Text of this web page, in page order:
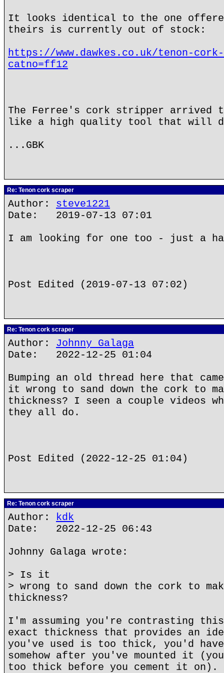
It looks identical to the one
theirs is currently out of stock:
https://www.dawkes.co.uk/tenon-cork-
catno=ff12
The Ferree's cork stripper arrived
like a high quality tool that will
...GBK
Re: Tenon cork scraper
Author: steve1221
Date: 2019-07-13 07:01
I am looking for one too - just a
Post Edited (2019-07-13 07:02)
Re: Tenon cork scraper
Author: Johnny Galaga
Date: 2022-12-25 01:04
Bumping an old thread here that
it wrong to sand down the cork to
thickness? I seen a couple videos
they all do.
Post Edited (2022-12-25 01:04)
Re: Tenon cork scraper
Author: kdk
Date: 2022-12-25 06:43
Johnny Galaga wrote:
> Is it
> wrong to sand down the cork to
thickness?
I'm assuming you're contrasting
exact thickness that provides an
you've used is too thick, you'd
somehow after you've mounted it
too thick before you cement it on).